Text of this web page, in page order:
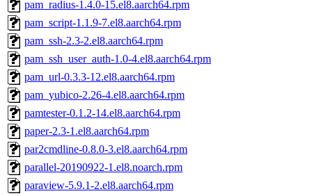
pam_radius-1.4.0-15.el8.aarch64.rpm
pam_script-1.1.9-7.el8.aarch64.rpm
pam_ssh-2.3-2.el8.aarch64.rpm
pam_ssh_user_auth-1.0-4.el8.aarch64.rpm
pam_url-0.3.3-12.el8.aarch64.rpm
pam_yubico-2.26-4.el8.aarch64.rpm
pamtester-0.1.2-14.el8.aarch64.rpm
paper-2.3-1.el8.aarch64.rpm
par2cmdline-0.8.0-3.el8.aarch64.rpm
parallel-20190922-1.el8.noarch.rpm
paraview-5.9.1-2.el8.aarch64.rpm